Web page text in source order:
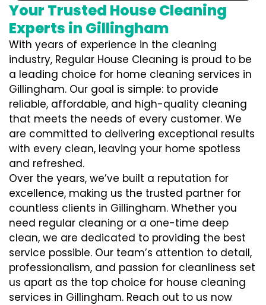
Your Trusted House Cleaning
Experts in Gillingham
With years of experience in the cleaning
industry, Regular House Cleaning is proud to be
a leading choice for home cleaning services in
Gillingham. Our goal is simple: to provide
reliable, affordable, and high-quality cleaning
that meets the needs of every customer. We
are committed to delivering exceptional results
with every clean, leaving your home spotless
and refreshed.
Over the years, we’ve built a reputation for
excellence, making us the trusted partner for
countless clients in Gillingham. Whether you
need regular cleaning or a one-time deep
clean, we are dedicated to providing the best
service possible. Our team’s attention to detail,
professionalism, and passion for cleanliness set
us apart as the top choice for house cleaning
services in Gillingham. Reach out to us now